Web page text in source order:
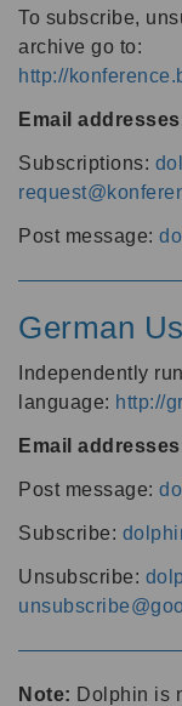
To subscribe,
archive go to:
http://
Email
Subscriptions:
Post message:
German
Independently
language: http://
Email
Post message:
Subscribe:
Unsubscribe:
Note: Dolphin is